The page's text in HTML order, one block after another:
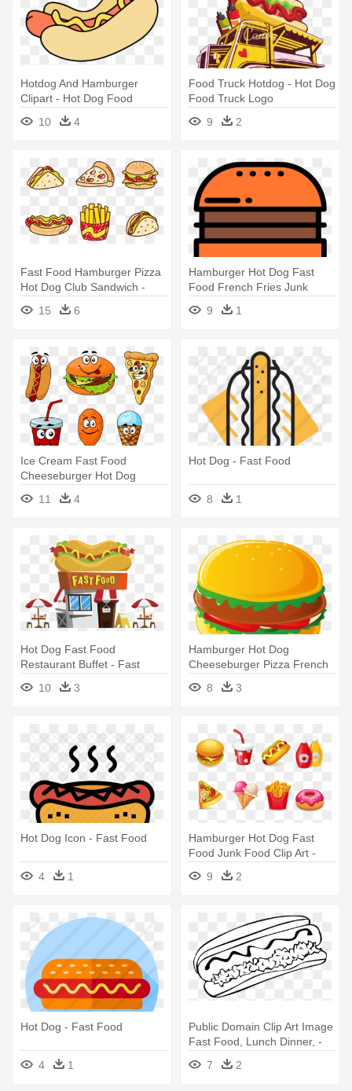
Hotdog And Hamburger
Clipart - Hot Dog Food
10 4
Food Truck Hotdog - Hot Dog
Food Truck Logo
9
2
Fast Food Hamburger Pizza
Hot Dog Club Sandwich -
Fast Food Vector
15 6
Hamburger Hot Dog Fast
Food French Fries Junk
Food - Fast Food
9 1
Ice Cream Fast Food
Cheeseburger Hot Dog
Hamburger - Fast Food
Cartoon
11 4
Hot Dog - Fast Food
8 1
Hot Dog Fast Food
Restaurant Buffet - Fast
Food Restaurant Png
10 3
Hamburger Hot Dog
Cheeseburger Pizza French
Fries - Fast Food Vector
Free
8 3
Hot Dog Icon - Fast Food
4 1
Hamburger Hot Dog Fast
Food Junk Food Clip Art -
Fast Food
9 2
Hot Dog - Fast Food
4 1
Public Domain Clip Art Image
Fast Food, Lunch Dinner, -
Chili Dog Clipart Black And
White7 2